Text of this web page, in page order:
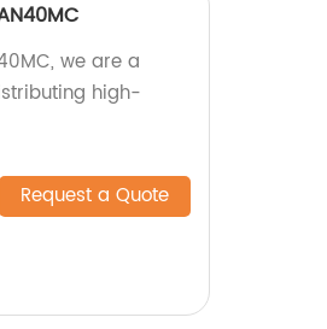
we are a
high-
Request a Quote